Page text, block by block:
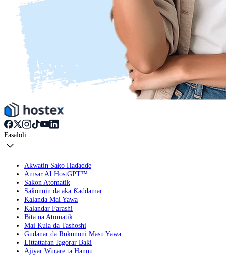
Fasaloli
Akwatin Saƙo Haɗaɗɗe
Amsar AI HostGPT™
Saƙon Atomatik
Saƙonnin da aka Ƙaddamar
Kalanda Mai Yawa
Kalandar Farashi
Bita na Atomatik
Mai Kula da Tashoshi
Gudanar da Rukunoni Masu Yawa
Littattafan Jagorar Baƙi
Ajiyar Wurare ta Hannu